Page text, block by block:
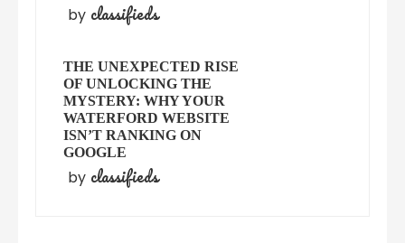
by classifieds
THE UNEXPECTED RISE
OF UNLOCKING THE
MYSTERY: WHY YOUR
WATERFORD WEBSITE
ISN’T RANKING ON
GOOGLE
by classifieds